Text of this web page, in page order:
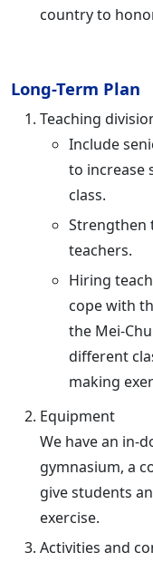
country to
Long-Term Plan
Teaching
Include
to increase
class.
Strengthen
teachers.
Hiring
cope with
the Mei-
different
making
Equipment
We have an in-
gymnasium, a
give students
exercise.
Activities and